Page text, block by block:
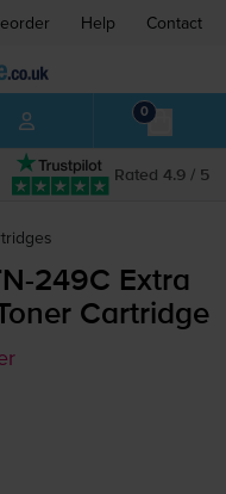
Help Contact
0
Rated 4.9 / 5
249C Extra
Cartridge